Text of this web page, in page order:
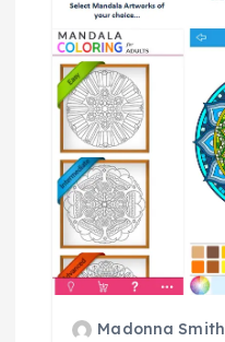
g
o
Madonna Smith